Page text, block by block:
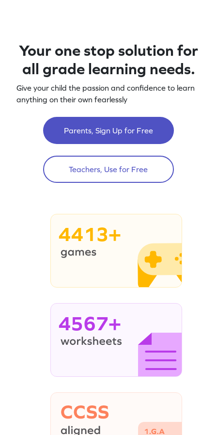
Your one stop solution for
all grade learning needs.
Give your child the passion and confidence to learn
anything on their own fearlessly
Parents, Sign Up for Free
Teachers, Use for Free
4413+
4567+